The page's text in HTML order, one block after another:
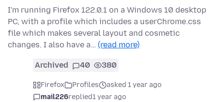
I'm running Firefox 122.0.1 on a Windows 10 desktop
PC, with a profile which includes a userChrome.css
file which makes several layout and cosmetic
changes. I also have a… (read more)
Archived 40 380
Firefox Profiles
asked 1 year ago
mail226replied1 year ago